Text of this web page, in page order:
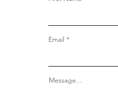
Email
Message...